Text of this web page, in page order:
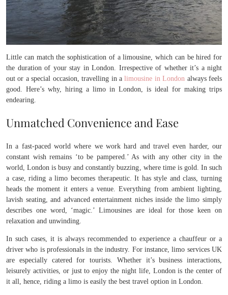
Little can match the sophistication of a limousine, which can be hired for
the duration of your stay in London. Irrespective of whether it’s a night
out or a special occasion, travelling in alimousine in London always feels
good. Here’s why, hiring a limo in London, is ideal for making trips
endearing.
Unmatched Convenience and Ease
In a fast-paced world where we work hard and travel even harder, our
constant wish remains ‘to be pampered.’ As with any other city in the
world, London is busy and constantly buzzing, where time is gold. In such
a case, riding a limo becomes therapeutic. It has style and class, turning
heads the moment it enters a venue. Everything from ambient lighting,
lavish seating, and advanced entertainment niches inside the limo simply
describes one word, ‘magic.’ Limousines are ideal for those keen on
relaxation and unwinding.
In such cases, it is always recommended to experience a chauffeur or a
driver who is professionals in the industry. For instance, limo services UK
are especially catered for tourists. Whether it’s business interactions,
leisurely activities, or just to enjoy the night life, London is the center of
it all, hence, riding a limo is easily the best travel option in London.